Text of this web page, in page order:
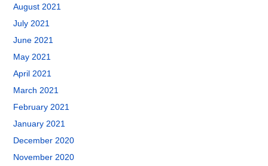
August 2021
July 2021
June 2021
May 2021
April 2021
March 2021
February 2021
January 2021
December 2020
November 2020